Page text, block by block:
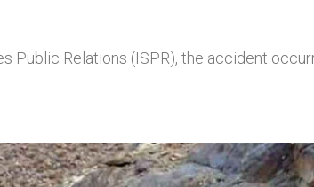
Public Relations (ISPR), the accident